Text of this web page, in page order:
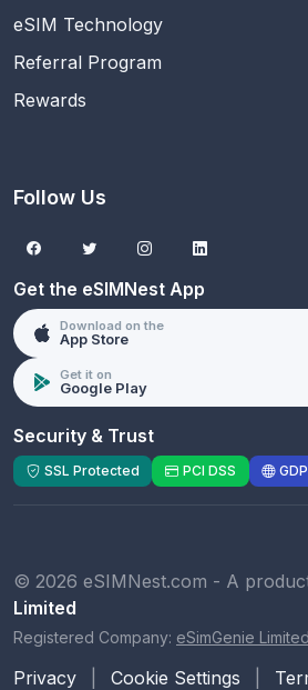
eSIM Technology
Referral Program
Rewards
Follow Us
Get the eSIMNest App
Download on the
App Store
Get it on
Google Play
Security & Trust
SSL Protected PCI DSS
© 2026 eSIMNest.com - A
Limited
Registered Company: eSimGenie Limited
Privacy Cookie Settings